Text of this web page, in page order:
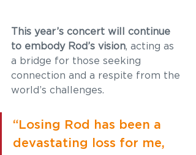
This year’s concert will continue
to embody Rod’s vision, acting as
a bridge for those seeking
connection and a respite from the
world’s challenges.
“Losing Rod has been a
devastating loss for me,